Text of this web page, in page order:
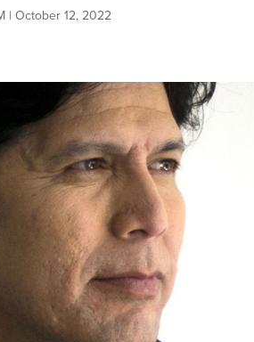
| October 12, 2022